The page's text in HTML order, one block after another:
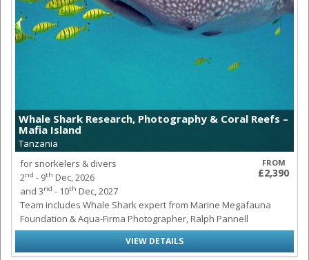
Whale Shark Research, Photography & Coral Reefs –
Mafia Island
Tanzania
FROM
£2,390
for snorkelers & divers
2nd - 9th Dec, 2026
and 3nd - 10th Dec, 2027
Team includes Whale Shark expert from Marine Megafauna
Foundation & Aqua-Firma Photographer, Ralph Pannell
VIEW DETAILS